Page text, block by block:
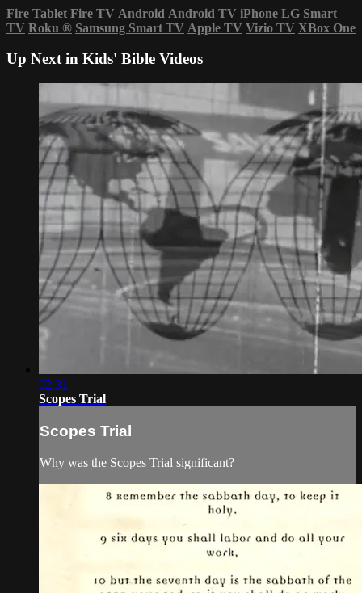
Fire Tablet Fire TV Android Android TV iPhone LG Smart
TV Roku ® Samsung Smart TV Apple TV Vizio TV XBox One
Up Next in Kids' Bible Videos
02:31
Scopes Trial
Scopes Trial
Why was the Scopes Trial significant?